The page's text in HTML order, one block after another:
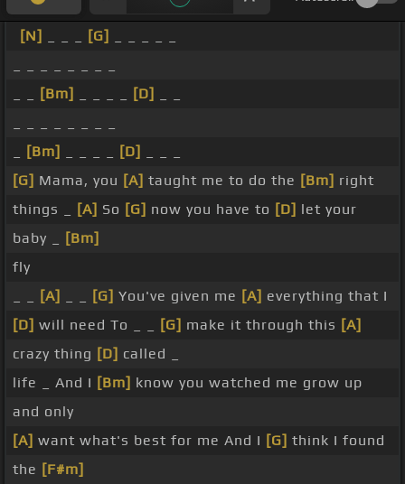
[N] [G]
[Bm] [D]
[Bm] [D]
[G] Mama, you [A] taught me to do the [Bm] right
things _
[A] So [G] now you have to [D] let your
baby _
[Bm]
fly
[A] [G] You've given me [A] everything that I
[D] will need To _ _ [G] make it through this [A]
crazy thing [D] called _
life _ And I [Bm] know you watched me grow up
and only
[A] want what's best for me And I [G] think I found
the [F#m]